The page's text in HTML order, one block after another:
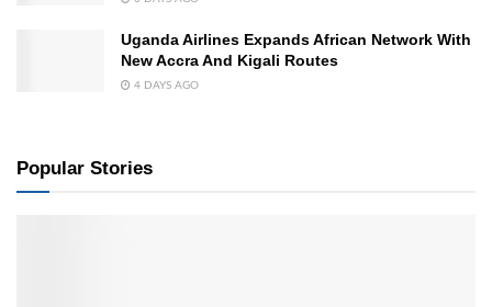
Uganda Airlines Expands African Network With
New Accra And Kigali Routes
4 DAYS AGO
Popular Stories